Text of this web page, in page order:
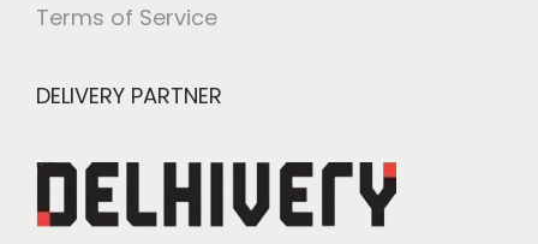
Terms of Service
DELIVERY PARTNER